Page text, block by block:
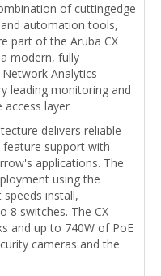
of cuttingedge
automation tools,
part of the Aruba CX
modern, fully
Analytics
leading monitoring and
layer
delivers reliable
support with
applications. The
using the
install,
8 switches. The CX
and up to 740W of PoE
cameras and the